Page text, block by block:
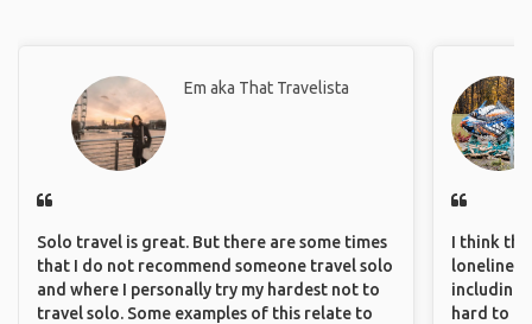
Em aka That Travelista
Solo travel is great. But there are some times
that I do not recommend someone travel solo
and where I personally try my hardest not to
travel solo. Some examples of this relate to
I think
including
hard to